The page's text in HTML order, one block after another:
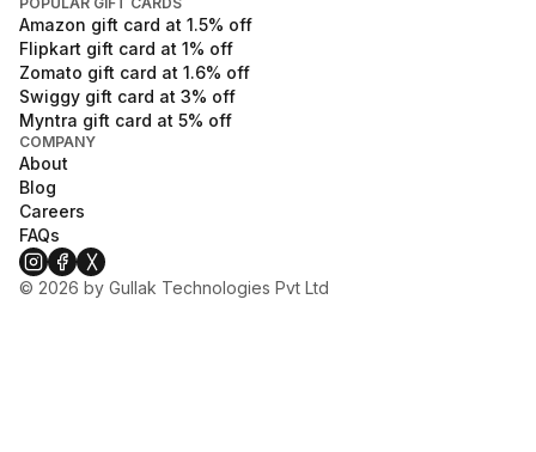
Amazon gift card at 1.5% off
Flipkart gift card at 1% off
Zomato gift card at 1.6% off
Swiggy gift card at 3% off
Myntra gift card at 5% off
COMPANY
About
Blog
Careers
FAQs
© 2026 by Gullak Technologies Pvt Ltd